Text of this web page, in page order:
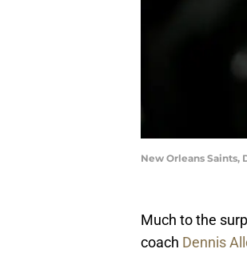
New Orleans Saints,
Much to the
coach Dennis